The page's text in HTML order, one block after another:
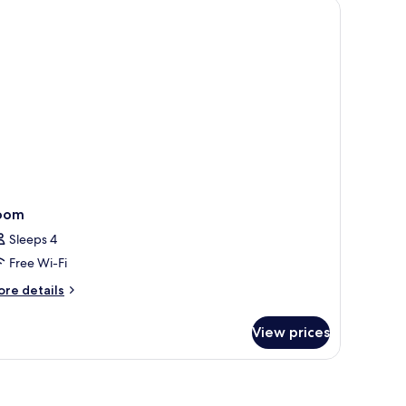
Sleeps 4
Free Wi-Fi
details
View prices